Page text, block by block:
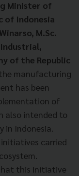
Minister of
of Indonesia
M.Sc.
of the Republic
manufacturing
has been
of
also intended to
in Indonesia.
carried
this initiative